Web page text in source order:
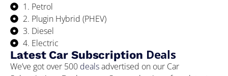
1. Petrol
2. Plugin Hybrid (PHEV)
3. Diesel
4. Electric
Latest Car Subscription Deals
We’ve got over 500 dealsadvertised on our Car